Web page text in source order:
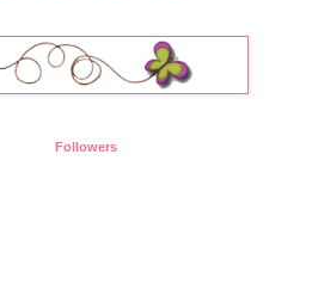
Followers